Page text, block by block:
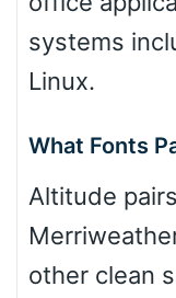
systems
Linux.
What Fonts
Altitude
other clean